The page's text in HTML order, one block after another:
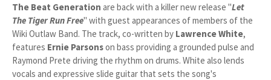
The Beat Generation are back with a killer new release "Let
The Tiger Run Free" with guest appearances of members of the
Wiki Outlaw Band. The track, co-written by Lawrence White,
features Ernie Parsonson bass providing a grounded pulse and
Raymond Prete driving the rhythm on drums. White also lends
vocals and expressive slide guitar that sets the song's